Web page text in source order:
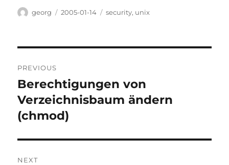
Author
georg
Posted
2005-01-14 Categories
security, unix
navigation
PREVIOUS
Previous
post:
Berechtigungen von
Verzeichnisbaum ändern
(chmod)
NEXT